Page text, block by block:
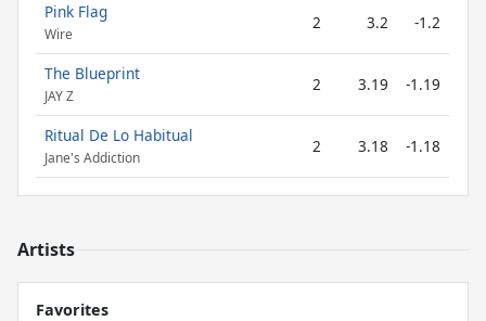
Pink Flag
Wire
2 3.2 -1.2
The Blueprint
JAY Z
2 3.19 -1.19
Ritual De Lo Habitual
Jane's Addiction
2 3.18 -1.18
Artists
Favorites